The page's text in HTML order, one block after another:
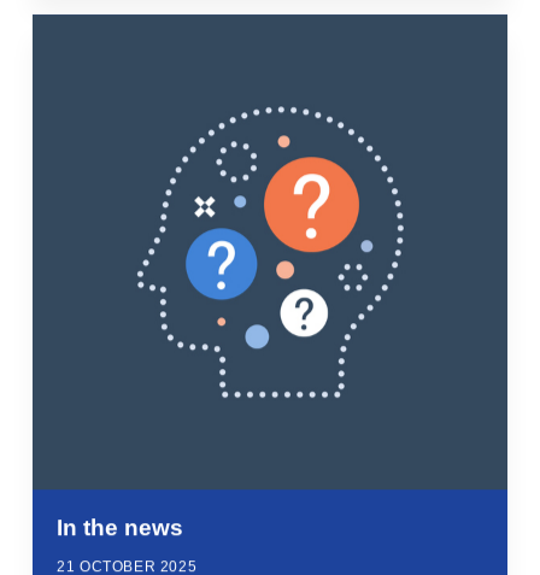
In the news
21 OCTOBER 2025